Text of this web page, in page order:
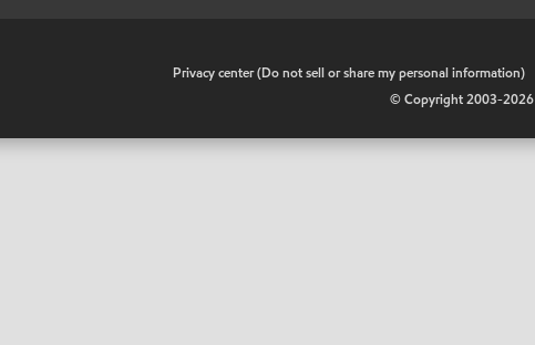
Privacy center (Do not sell or share my personal information)
© Copyright 2003-2026